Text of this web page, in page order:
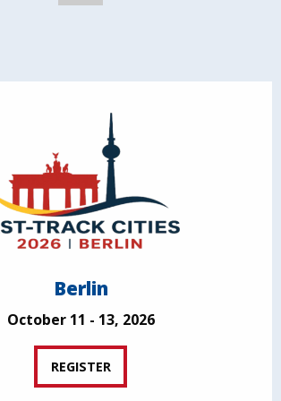
Berlin
October 11 - 13, 2026
REGISTER